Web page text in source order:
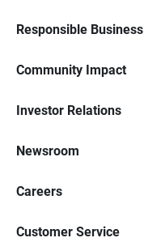
Responsible Business
Community Impact
Investor Relations
Newsroom
Careers
Customer Service